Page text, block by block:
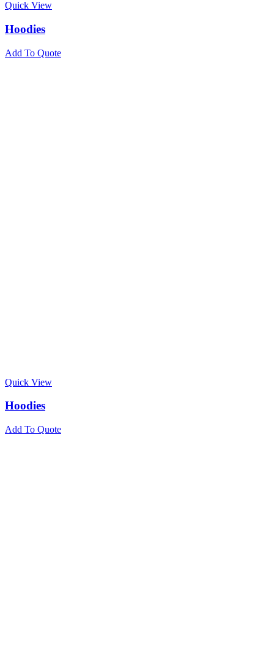
Quick View
Hoodies
Add To Quote
Quick View
Hoodies
Add To Quote